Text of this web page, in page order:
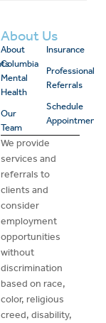
About Us
About
Columbia
Mental
Health
Our
Team
Insurance
Professional
Referrals
Schedule
Appointment
We provide
services and
referrals to
clients and
consider
employment
opportunities
without
discrimination
based on race,
color, religious
creed, disability,